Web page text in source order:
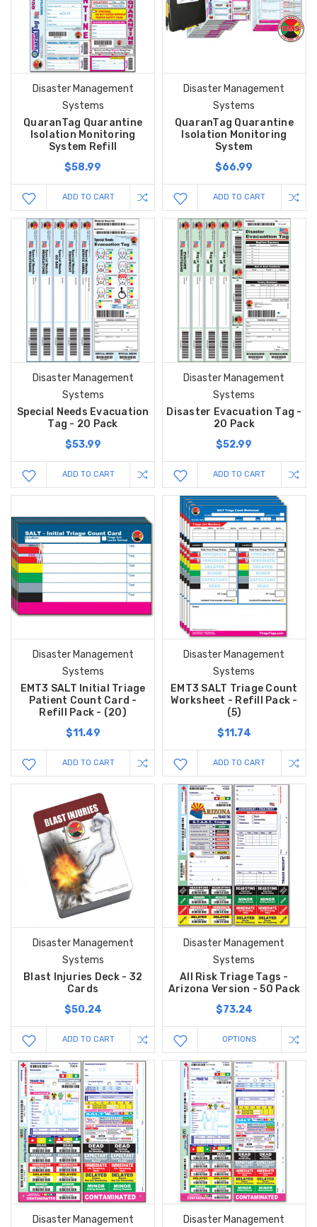
Disaster Management
Systems
QuaranTag Quarantine
Isolation Monitoring
System Refill
$58.99
ADD TO CART
Disaster Management
Systems
QuaranTag Quarantine
Isolation Monitoring
System
$66.99
ADD TO CART
Disaster Management
Systems
Special Needs Evacuation
Tag - 20 Pack
$53.99
ADD TO CART
Disaster Management
Systems
Disaster Evacuation Tag -
20 Pack
$52.99
ADD TO CART
Disaster Management
Systems
EMT3 SALT Initial Triage
Patient Count Card -
Refill Pack - (20)
$11.49
ADD TO CART
Disaster Management
Systems
EMT3 SALT Triage Count
Worksheet - Refill Pack -
(5)
$11.74
ADD TO CART
Disaster Management
Systems
Blast Injuries Deck - 32
Cards
$50.24
ADD TO CART
Disaster Management
Systems
All Risk Triage Tags -
Arizona Version - 50 Pack
$73.24
OPTIONS
Disaster Management Disaster Management